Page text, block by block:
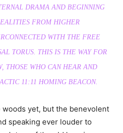
DRAMA AND BEGINNING
FROM HIGHER
WITH THE FREE
TORUS. THIS IS THE WAY FOR
THOSE WHO CAN HEAR AND
11:11 HOMING BEACON.
yet, but the benevolent
speaking ever louder to